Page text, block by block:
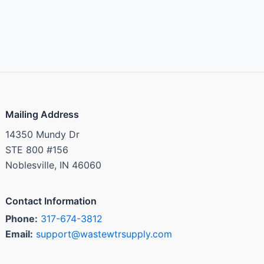
Mailing Address
14350 Mundy Dr
STE 800 #156
Noblesville, IN 46060
Contact Information
Phone: 317-674-3812
Email: support@wastewtrsupply.com